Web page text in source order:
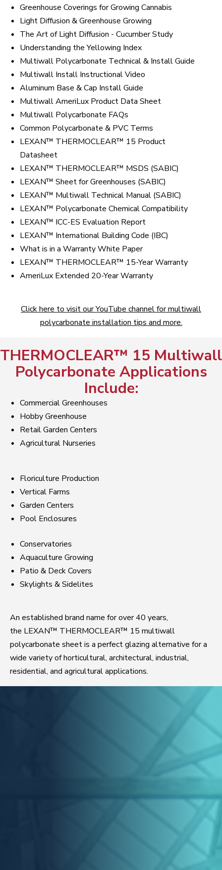
Greenhouse Coverings for Growing Cannabis
Light Diffusion & Greenhouse Growing
The Art of Light Diffusion - Cucumber Study
Understanding the Yellowing Index
Multiwall Polycarbonate Technical & Install Guide
Multiwall Install Instructional Video
Aluminum Base & Cap Install Guide
Multiwall AmeriLux Product Data Sheet
Multiwall Polycarbonate FAQs
Common Polycarbonate & PVC Terms
LEXAN™ THERMOCLEAR™ 15 Product
Datasheet
LEXAN™ THERMOCLEAR™ MSDS (SABIC)
LEXAN™ Sheet for Greenhouses (SABIC)
LEXAN™ Multiwall Technical Manual (SABIC)
LEXAN™ Polycarbonate Chemical Compatibility
LEXAN™ ICC-ES Evaluation Report
LEXAN™ International Building Code (IBC)
What is in a Warranty White Paper
LEXAN™ THERMOCLEAR™ 15-Year Warranty
AmeriLux Extended 20-Year Warranty
Click here to visit our YouTube channel for multiwall
polycarbonate installation tips and more.
THERMOCLEAR™ 15 Multiwall
Polycarbonate Applications
Include:
Commercial Greenhouses
Hobby Greenhouse
Retail Garden Centers
Agricultural Nurseries
Floriculture Production
Vertical Farms
Garden Centers
Pool Enclosures
Conservatories
Aquaculture Growing
Patio & Deck Covers
Skylights & Sidelites
An established brand name for over 40 years,
the LEXAN™ THERMOCLEAR™ 15 multiwall
polycarbonate sheet is a perfect glazing alternative for a
wide variety of horticultural, architectural, industrial,
residential, and agricultural applications.